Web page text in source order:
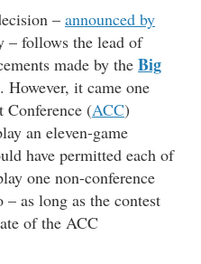
– announced by
– follows the lead of
made by the Big
However, it came one
Conference (ACC)
an eleven-game
have permitted each of
one non-conference
as long as the contest
of the ACC